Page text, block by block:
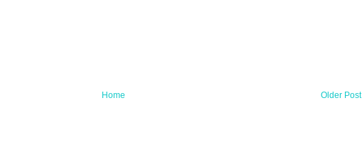
Older Post
Home